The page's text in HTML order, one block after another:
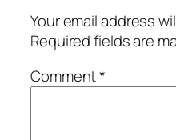
Your email address
Required fields are
Comment*